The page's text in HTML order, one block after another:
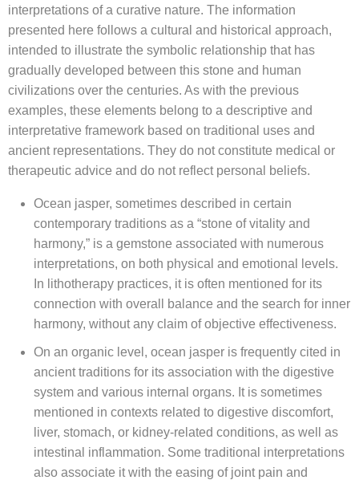
interpretations of a curative nature. The information
presented here follows a cultural and historical approach,
intended to illustrate the symbolic relationship that has
gradually developed between this stone and human
civilizations over the centuries. As with the previous
examples, these elements belong to a descriptive and
interpretative framework based on traditional uses and
ancient representations. They do not constitute medical or
therapeutic advice and do not reflect personal beliefs.
Ocean jasper, sometimes described in certain
contemporary traditions as a “stone of vitality and
harmony,” is a gemstone associated with numerous
interpretations, on both physical and emotional levels.
In lithotherapy practices, it is often mentioned for its
connection with overall balance and the search for inner
harmony, without any claim of objective effectiveness.
On an organic level, ocean jasper is frequently cited in
ancient traditions for its association with the digestive
system and various internal organs. It is sometimes
mentioned in contexts related to digestive discomfort,
liver, stomach, or kidney-related conditions, as well as
intestinal inflammation. Some traditional interpretations
also associate it with the easing of joint pain and